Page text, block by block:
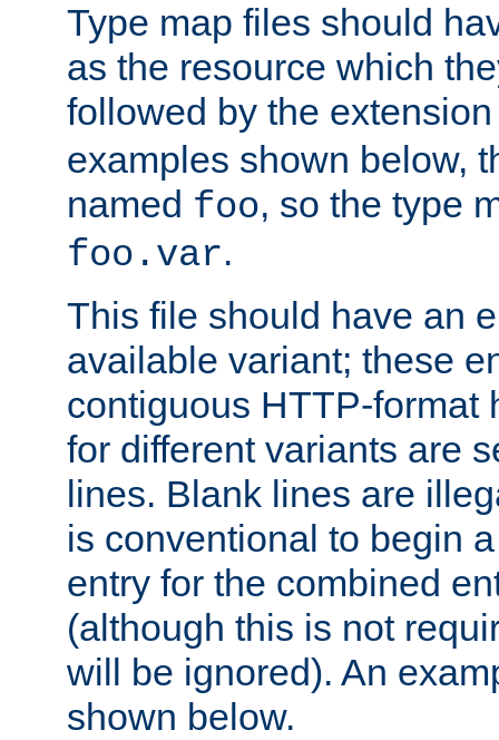
Type map files should
as the resource which
followed by the
examples shown below,
named foo, so the type
foo.var.
This file should have an
available variant; these
contiguous HTTP-format
for different variants are
lines. Blank lines are
is conventional to begin
entry for the combined
(although this is not
will be ignored). An
shown below.